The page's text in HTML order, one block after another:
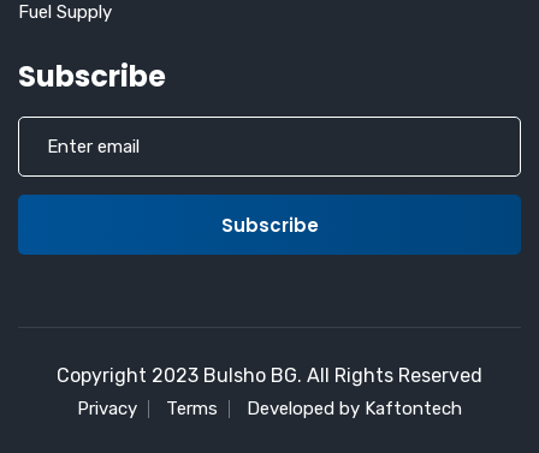
Fuel Supply
Subscribe
Copyright 2023 Bulsho BG. All Rights Reserved
Privacy Terms Developed by Kaftontech